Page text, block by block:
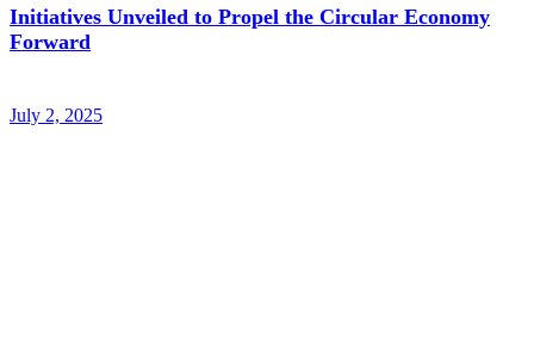
Initiatives Unveiled to Propel the Circular Economy
Forward
July 2, 2025